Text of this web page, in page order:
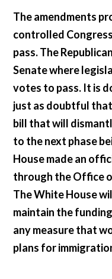
The amendments
controlled
pass. The
Senate where
votes to pass. It is
just as doubtful
bill that will
to the next phase
House made an
through the Office
The White House
maintain the
any measure that
plans for